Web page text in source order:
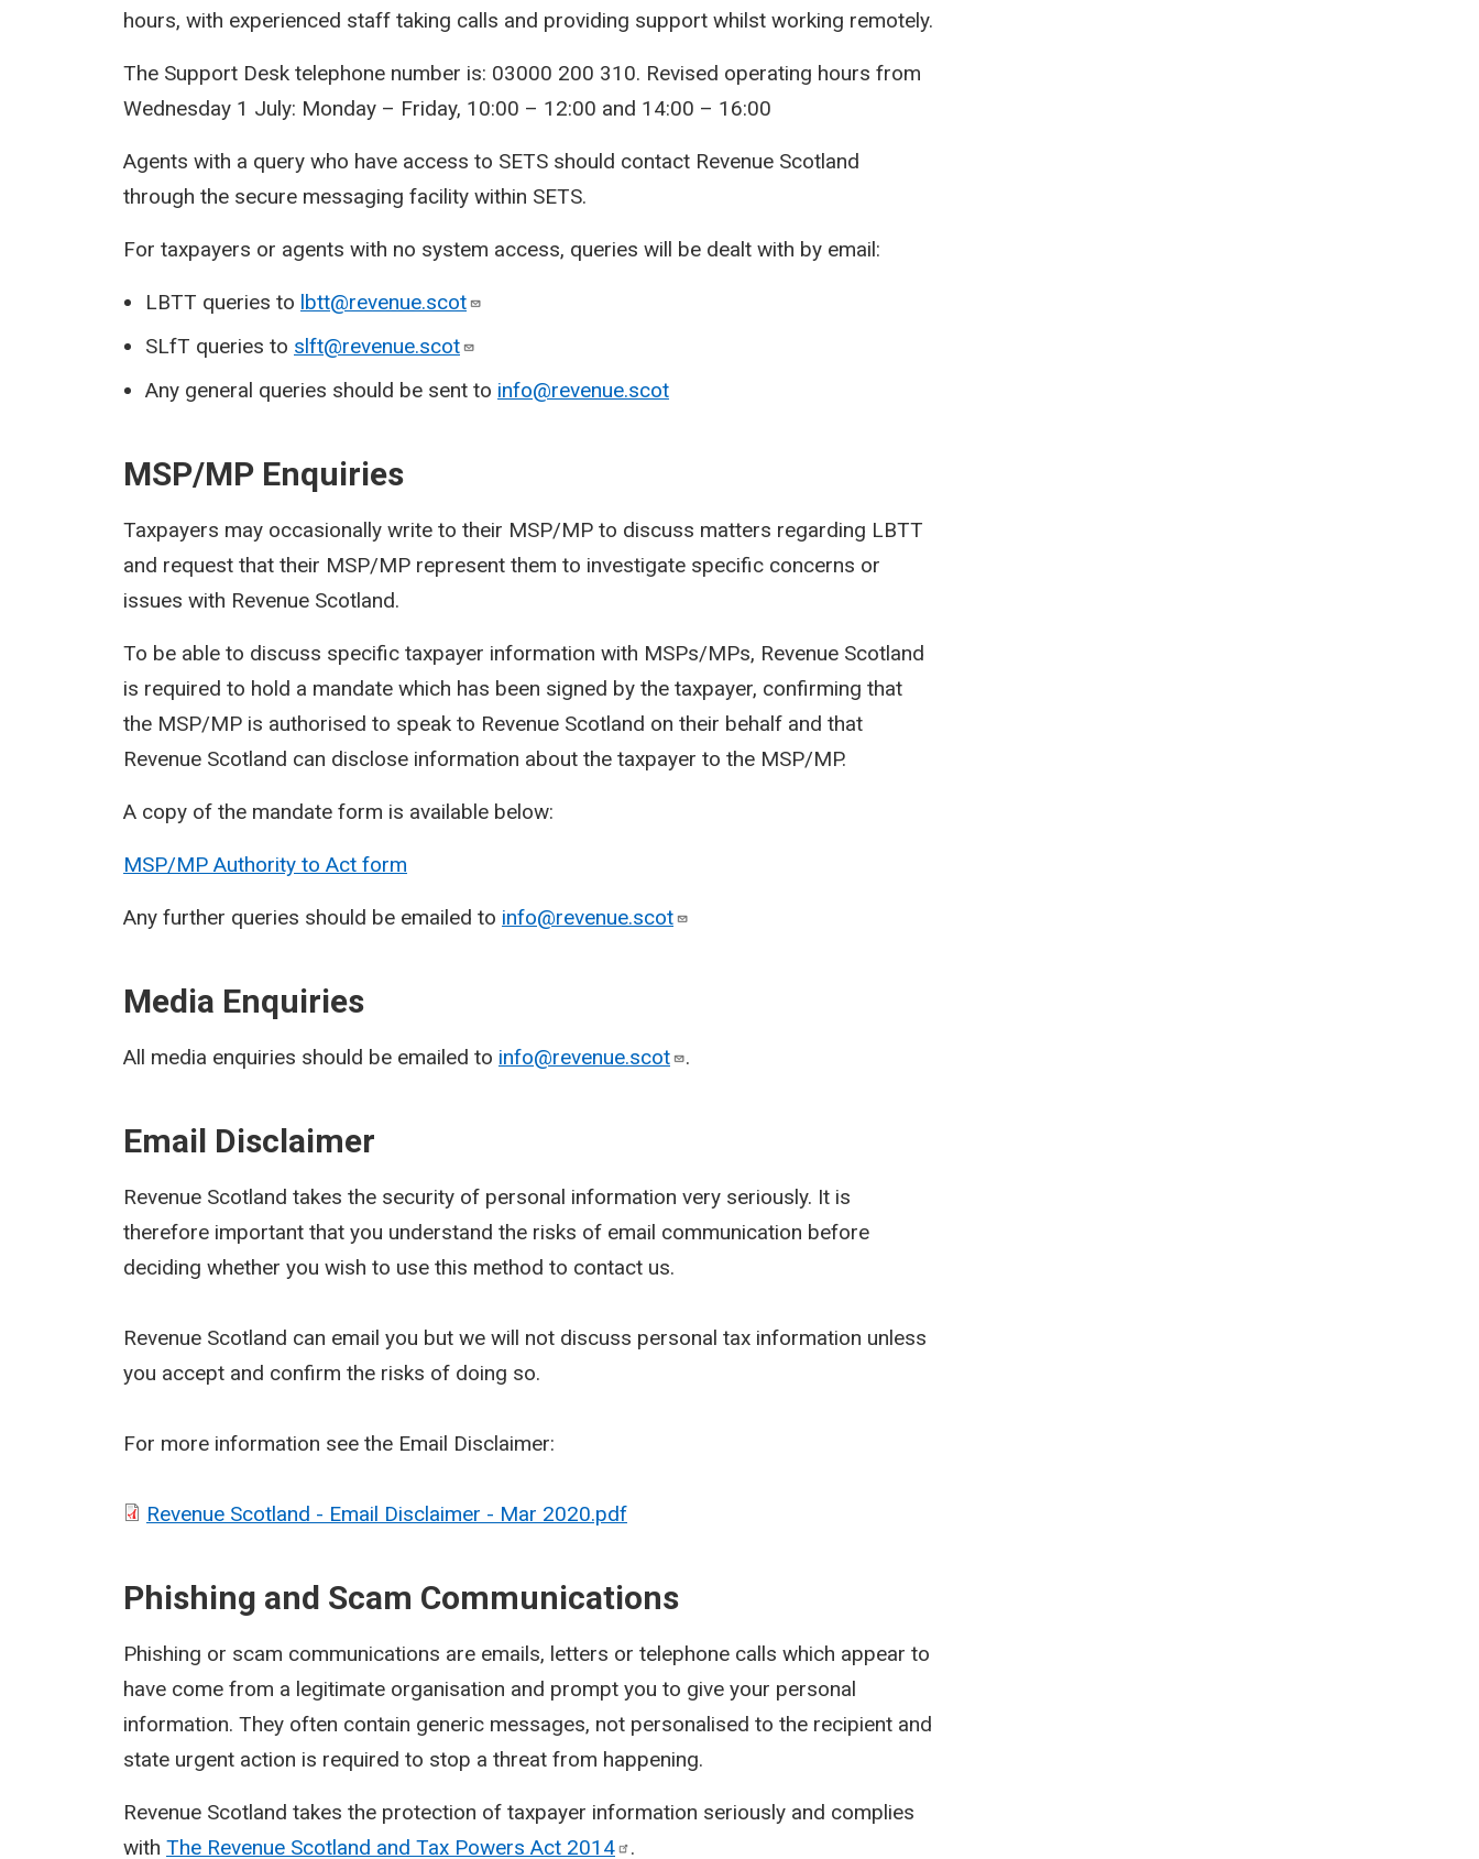
hours, with experienced staff taking calls and providing support whilst working remotely.
The Support Desk telephone number is: 03000 200 310. Revised operating hours from
Wednesday 1 July: Monday – Friday, 10:00 – 12:00 and 14:00 – 16:00
Agents with a query who have access to SETS should contact Revenue Scotland
through the secure messaging facility within SETS.
For taxpayers or agents with no system access, queries will be dealt with by email:
LBTT queries to lbtt@revenue.scot
SLfT queries to slft@revenue.scot
Any general queries should be sent to info@revenue.scot
MSP/MP Enquiries
Taxpayers may occasionally write to their MSP/MP to discuss matters regarding LBTT
and request that their MSP/MP represent them to investigate specific concerns or
issues with Revenue Scotland.
To be able to discuss specific taxpayer information with MSPs/MPs, Revenue Scotland
is required to hold a mandate which has been signed by the taxpayer, confirming that
the MSP/MP is authorised to speak to Revenue Scotland on their behalf and that
Revenue Scotland can disclose information about the taxpayer to the MSP/MP.
A copy of the mandate form is available below:
MSP/MP Authority to Act form
Any further queries should be emailed to info@revenue.scot
Media Enquiries
All media enquiries should be emailed to info@revenue.scot .
Email Disclaimer
Revenue Scotland takes the security of personal information very seriously. It is
therefore important that you understand the risks of email communication before
deciding whether you wish to use this method to contact us.
Revenue Scotland can email you but we will not discuss personal tax information unless
you accept and confirm the risks of doing so.
For more information see the Email Disclaimer:
Revenue Scotland - Email Disclaimer - Mar 2020.pdf
Phishing and Scam Communications
Phishing or scam communications are emails, letters or telephone calls which appear to
have come from a legitimate organisation and prompt you to give your personal
information. They often contain generic messages, not personalised to the recipient and
state urgent action is required to stop a threat from happening.
Revenue Scotland takes the protection of taxpayer information seriously and complies
with The Revenue Scotland and Tax Powers Act 2014 .